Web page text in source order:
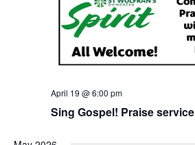
April 19 @ 6:00 pm
Sing Gospel! Praise service